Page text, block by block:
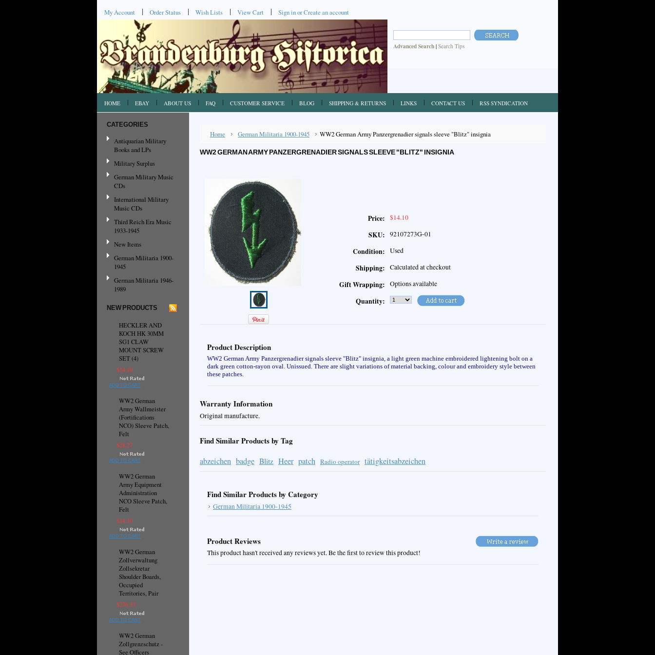
My Account Order Status Wish Lists View Cart Sign inorCreate an account
Advanced Search | Search Tips
HOME EBAY ABOUT US FAQ CUSTOMER SERVICE BLOG SHIPPING & RETURNS LINKS CONTACT US RSS SYNDICATION
CATEGORIES
Antiquarian Military
Books and LPs
Military Surplus
German Military Music
CDs
International Military
Music CDs
Third Reich Era Music
1933-1945
New Items
German Militaria 1900-
1945
German Militaria 1946-
1989
NEW PRODUCTS
HECKLER AND
KOCH HK 30MM
SG1 CLAW
MOUNT SCREW
SET (4)
$14.10
ADD TO CART
WW2 German
Army Wallmeister
(Fortifications
NCO) Sleeve Patch,
Felt
$28.27
ADD TO CART
WW2 German
Army Equipment
Administration
NCO Sleeve Patch,
Felt
$14.10
ADD TO CART
WW2 German
Zollverwaltung
Zollsekretar
Shoulder Boards,
Occupied
Territories, Pair
$276.33
ADD TO CART
WW2 German
Zollgrenzschutz -
See Officers
Home German Militaria 1900-1945 WW2 German Army Panzergrenadier signals sleeve "Blitz" insignia
WW2 GERMAN ARMY PANZERGRENADIER SIGNALS SLEEVE "BLITZ" INSIGNIA
Price: $14.10
SKU: 92107273G-01
Condition: Used
Shipping: Calculated at checkout
Gift Wrapping: Options available
Quantity:
Product Description
WW2 German Army Panzergrenadier signals sleeve "Blitz" insignia, a light green machine embroidered lightening bolt on a
dark green cotton-rayon oval. Unissued. There are slight variations of material backing, colour and embroidery style between
these patches.
Warranty Information
Original manufacture.
Find Similar Products by Tag
abzeichen badge Blitz Heer patch Radio operator tätigkeitsabzeichen
Find Similar Products by Category
German Militaria 1900-1945
Product Reviews
This product hasn't received any reviews yet. Be the first to review this product!